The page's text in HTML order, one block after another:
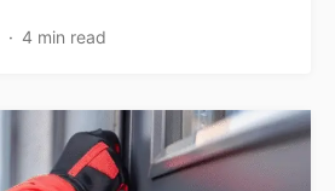
4 min read